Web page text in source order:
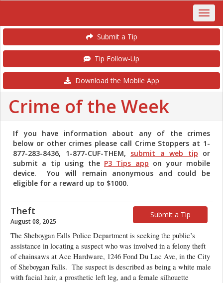
Submit a Tip
Tip Follow-Up
Download the Mobile App
Crime of the Week
If you have information about any of the crimes
below or other crimes please call Crime Stoppers at 1-
877-283-8436, 1-877-CUF-THEM, submit a web tip or
submit a tip using the P3 Tips app on your mobile
device. You will remain anonymous and could be
eligible for a reward up to $1000.
Submit a Tip
Theft
August 08, 2025
The Sheboygan Falls Police Department is seeking the public’s
assistance in locating a suspect who was involved in a felony theft
of chainsaws at Ace Hardware, 1246 Fond Du Lac Ave, in the City
of Sheboygan Falls. The suspect is described as being a white male
with facial hair, a prosthetic left leg, and a female silhouette